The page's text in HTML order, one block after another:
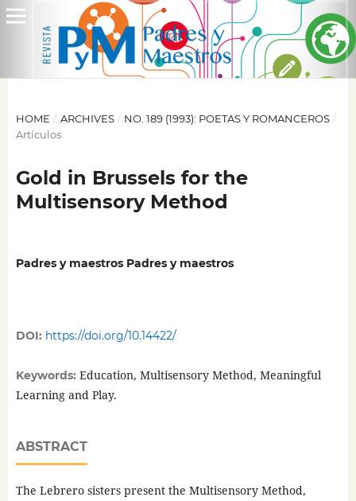
HOME / ARCHIVES / NO. 189 (1993): POETAS Y ROMANCEROS /
Artículos
Gold in Brussels for the
Multisensory Method
Padres y maestros Padres y maestros
DOI: https://doi.org/10.14422/
Keywords: Education, Multisensory Method, Meaningful
Learning and Play.
ABSTRACT
The Lebrero sisters present the Multisensory Method,